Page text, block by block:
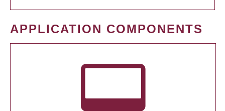
APPLICATION COMPONENTS